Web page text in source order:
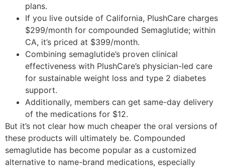
plans.
If you live outside of California, PlushCare charges
$299/month for compounded Semaglutide; within
CA, it’s priced at $399/month.
Combining semaglutide’s proven clinical
effectiveness with PlushCare’s physician-led care
for sustainable weight loss and type 2 diabetes
support.
Additionally, members can get same-day delivery
of the medications for $12.
But it’s not clear how much cheaper the oral versions of
these products will ultimately be. Compounded
semaglutide has become popular as a customized
alternative to name-brand medications, especially